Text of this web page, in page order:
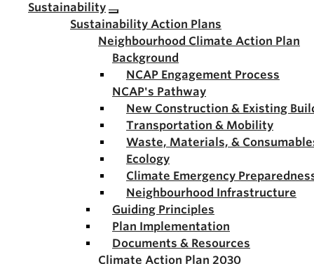
Sustainability
Sustainability Action Plans
Neighbourhood Climate Action Plan
Background
NCAP Engagement Process
NCAP's Pathway
New Construction & Existing
Transportation & Mobility
Waste, Materials, &
Ecology
Climate Emergency
Neighbourhood Infrastructure
Guiding Principles
Plan Implementation
Documents & Resources
Climate Action Plan 2030